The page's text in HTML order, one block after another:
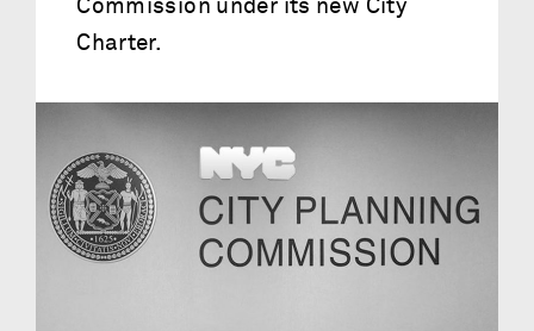
Commission under its new City
Charter.